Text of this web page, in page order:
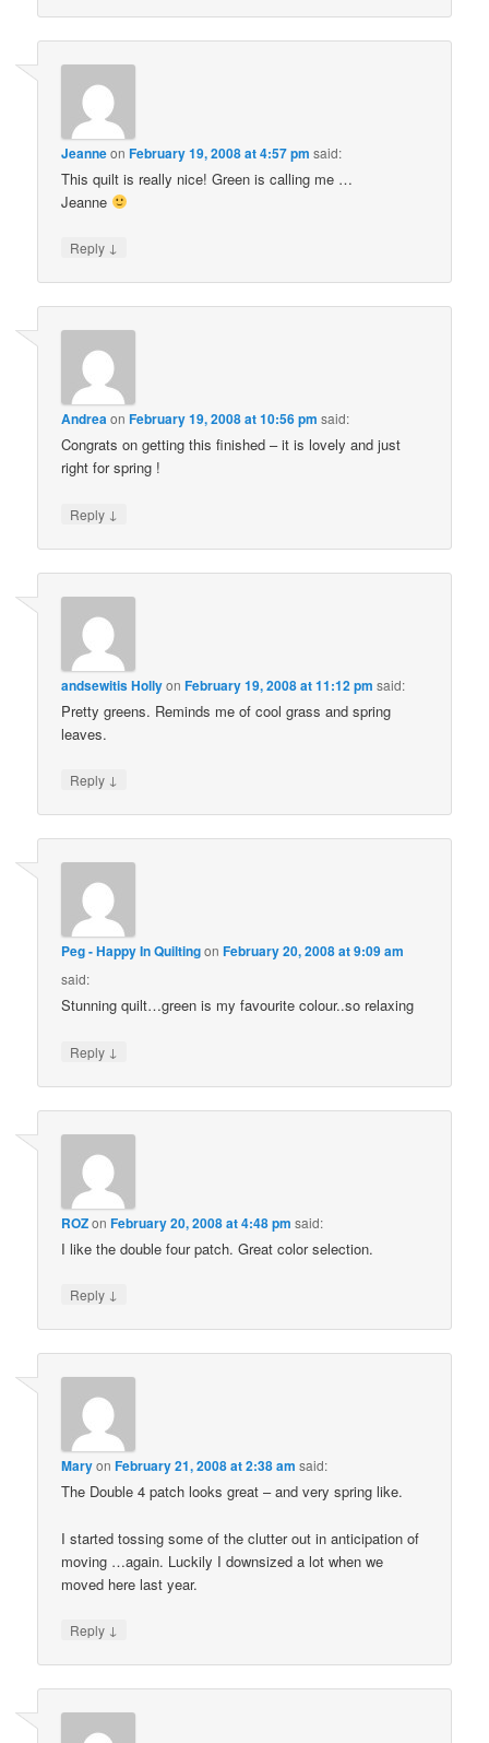
JeanneonFebruary 19, 2008 at 4:57 pm said:
This quilt is really nice! Green is calling me …
Jeanne
Reply ↓
AndreaonFebruary 19, 2008 at 10:56 pm said:
Congrats on getting this finished – it is lovely and just
right for spring !
Reply ↓
andsewitis HollyonFebruary 19, 2008 at 11:12 pm said:
Pretty greens. Reminds me of cool grass and spring
leaves.
Reply ↓
Peg - Happy In QuiltingonFebruary 20, 2008 at 9:09 am
said:
Stunning quilt…green is my favourite colour..so relaxing
Reply ↓
ROZonFebruary 20, 2008 at 4:48 pm said:
I like the double four patch. Great color selection.
Reply ↓
MaryonFebruary 21, 2008 at 2:38 am said:
The Double 4 patch looks great – and very spring like.
I started tossing some of the clutter out in anticipation of
moving …again. Luckily I downsized a lot when we
moved here last year.
Reply ↓